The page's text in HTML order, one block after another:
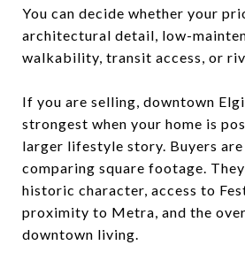
You can decide whether your
architectural detail, low-
walkability, transit access, or
If you are selling, downtown
strongest when your home is
larger lifestyle story. Buyers
comparing square footage.
historic character, access to
proximity to Metra, and the
downtown living.